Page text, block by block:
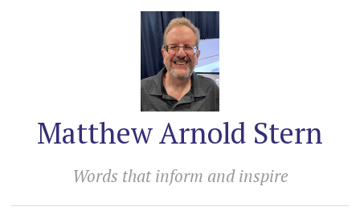
Matthew Arnold Stern
Words that inform and inspire